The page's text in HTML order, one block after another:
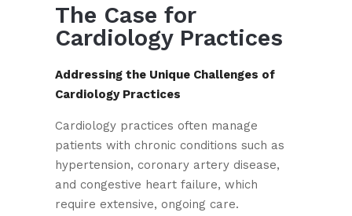
The Case for
Cardiology Practices
Addressing the Unique Challenges of
Cardiology Practices
Cardiology practices often manage
patients with chronic conditions such as
hypertension, coronary artery disease,
and congestive heart failure, which
require extensive, ongoing care.